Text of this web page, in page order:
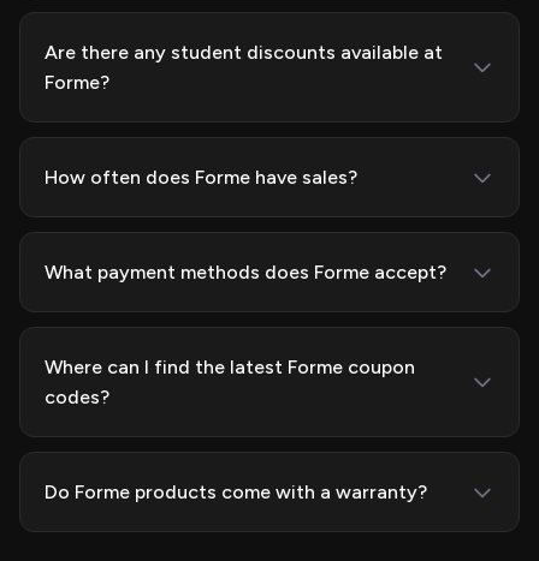
Are there any student discounts available at
Forme?
How often does Forme have sales?
What payment methods does Forme accept?
Where can I find the latest Forme coupon
codes?
Do Forme products come with a warranty?